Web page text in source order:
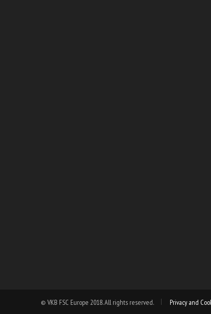
© VKB FSC Europe 2018. All rights reserved. Privacy and